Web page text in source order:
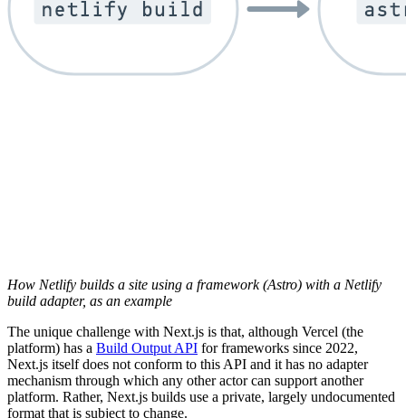
How Netlify builds a site using a framework (Astro) with a Netlify
build adapter, as an example
The unique challenge with Next.js is that, although Vercel (the
platform) has a Build Output API for frameworks since 2022,
Next.js itself does not conform to this API and it has no adapter
mechanism through which any other actor can support another
platform. Rather, Next.js builds use a private, largely undocumented
format that is subject to change.